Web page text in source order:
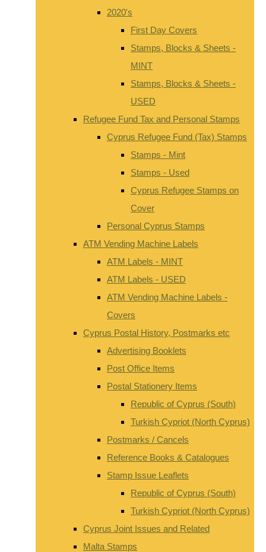
2020's
First Day Covers
Stamps, Blocks & Sheets -
MINT
Stamps, Blocks & Sheets -
USED
Refugee Fund Tax and Personal Stamps
Cyprus Refugee Fund (Tax) Stamps
Stamps - Mint
Stamps - Used
Cyprus Refugee Stamps on
Cover
Personal Cyprus Stamps
ATM Vending Machine Labels
ATM Labels - MINT
ATM Labels - USED
ATM Vending Machine Labels -
Covers
Cyprus Postal History, Postmarks etc
Advertising Booklets
Post Office Items
Postal Stationery Items
Republic of Cyprus (South)
Turkish Cypriot (North Cyprus)
Postmarks / Cancels
Reference Books & Catalogues
Stamp Issue Leaflets
Republic of Cyprus (South)
Turkish Cypriot (North Cyprus)
Cyprus Joint Issues and Related
Malta Stamps